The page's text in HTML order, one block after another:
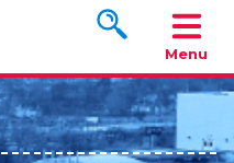
Search
Menu